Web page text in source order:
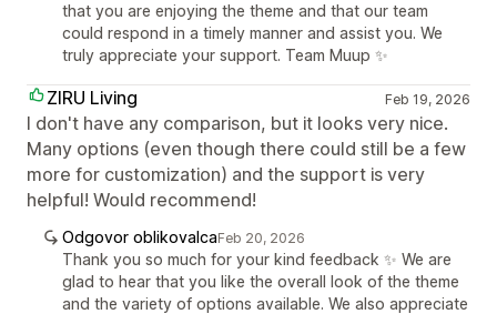
that you are enjoying the theme and that our team
could respond in a timely manner and assist you. We
truly appreciate your support. Team Muup ✨
ZIRU Living Feb 19, 2026
I don't have any comparison, but it looks very nice.
Many options (even though there could still be a few
more for customization) and the support is very
helpful! Would recommend!
Odgovor oblikovalcaFeb 20, 2026
Thank you so much for your kind feedback ✨ We are
glad to hear that you like the overall look of the theme
and the variety of options available. We also appreciate